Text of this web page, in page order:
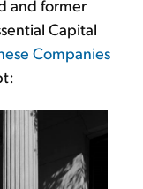
and former
Capital
Companies